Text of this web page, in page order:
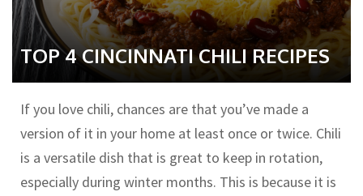
TOP 4 CINCINNATI CHILI RECIPES
If you love chili, chances are that you’ve made a
version of it in your home at least once or twice. Chili
is a versatile dish that is great to keep in rotation,
especially during winter months. This is because it is